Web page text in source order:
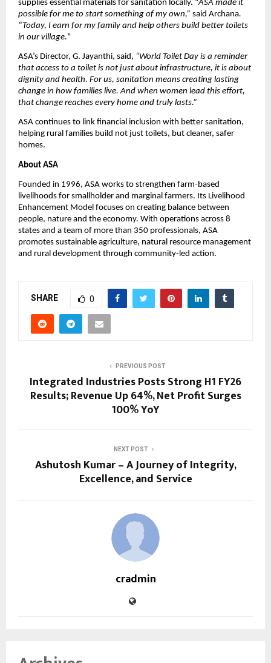
supplies essential materials for sanitation locally. “ASA made it
possible for me to start something of my own,” said Archana.
“Today, I earn for my family and help others build better toilets
in our village.”
ASA’s Director, G. Jayanthi, said, “World Toilet Day is a reminder
that access to a toilet is not just about infrastructure, it is about
dignity and health. For us, sanitation means creating lasting
change in how families live. And when women lead this effort,
that change reaches every home and truly lasts.”
ASA continues to link financial inclusion with better sanitation,
helping rural families build not just toilets, but cleaner, safer
homes.
About ASA
Founded in 1996, ASA works to strengthen farm-based
livelihoods for smallholder and marginal farmers. Its Livelihood
Enhancement Model focuses on creating balance between
people, nature and the economy. With operations across 8
states and a team of more than 350 professionals, ASA
promotes sustainable agriculture, natural resource management
and rural development through community-led action.
SHARE 0
PREVIOUS POST
Integrated Industries Posts Strong H1 FY26
Results; Revenue Up 64%, Net Profit Surges
100% YoY
NEXT POST
Ashutosh Kumar – A Journey of Integrity,
Excellence, and Service
cradmin